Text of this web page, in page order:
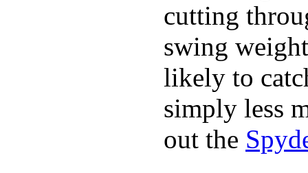
cutting
swing
likely to
simply less
out the